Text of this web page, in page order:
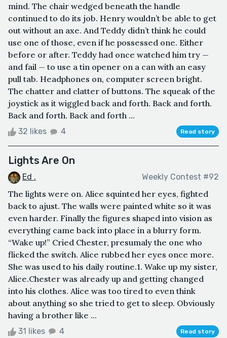
mind. The chair wedged beneath the handle
continued to do its job. Henry wouldn’t be able to get
out without an axe. And Teddy didn’t think he could
use one of those, even if he possessed one. Either
before or after. Teddy had once watched him try —
and fail — to use a tin opener on a can with an easy
pull tab. Headphones on, computer screen bright.
The chatter and clatter of buttons. The squeak of the
joystick as it wiggled back and forth. Back and forth.
Back and forth. Back and forth ...
32 likes 4 Read story
Lights Are On
Ed . Weekly Contest #92
The lights were on. Alice squinted her eyes, fighted
back to ajust. The walls were painted white so it was
even harder. Finally the figures shaped into vision as
everything came back into place in a blurry form.
“Wake up!” Cried Chester, presumaly the one who
flicked the switch. Alice rubbed her eyes once more.
She was used to his daily routine.1. Wake up my sister,
Alice.Chester was already up and getting changed
into his clothes. Alice was too tired to even think
about anything so she tried to get to sleep. Obviously
having a brother like ...
31 likes 4 Read story